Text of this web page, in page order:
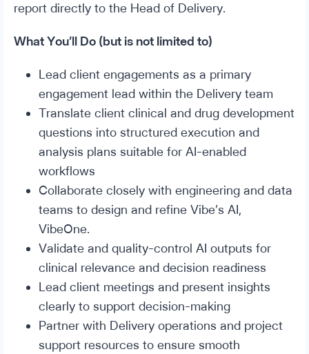
report directly to the Head of Delivery.
What You’ll Do (but is not limited to)
Lead client engagements as a primary
engagement lead within the Delivery team
Translate client clinical and drug development
questions into structured execution and
analysis plans suitable for AI-enabled
workflows
Collaborate closely with engineering and data
teams to design and refine Vibe’s AI,
VibeOne.
Validate and quality-control AI outputs for
clinical relevance and decision readiness
Lead client meetings and present insights
clearly to support decision-making
Partner with Delivery operations and project
support resources to ensure smooth